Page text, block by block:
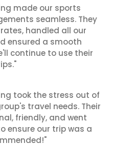
made our sports
seamless. They
handled all our
ensured a smooth
continue to use their
took the stress out of
travel needs. Their
friendly, and went
ensure our trip was a